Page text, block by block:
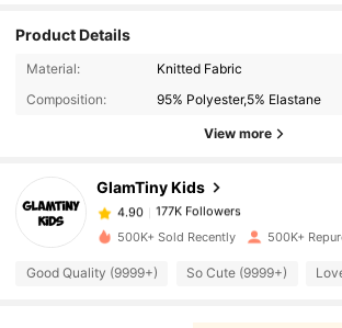
Product Details
Material:
Knitted Fabric
Composition:
95% Polyester,5% Elastane
View more
GlamTiny Kids
177K Followers
4.90
177K Followers
R***5 paid 5 hours ago
500K+ Sold Recently 500K+
Good Quality (9999+) So Cute (9999+)